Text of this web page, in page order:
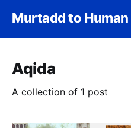
Murtadd to Human
Aqida
A collection of 1 post